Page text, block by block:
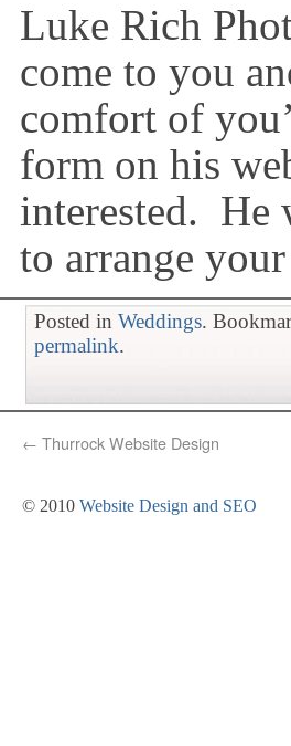
Luke Rich
come to you
comfort of
form on his
interested. He
to arrange
Posted in Weddings.
permalink.
← Thurrock Website Design
© 2010 Website Design and SEO